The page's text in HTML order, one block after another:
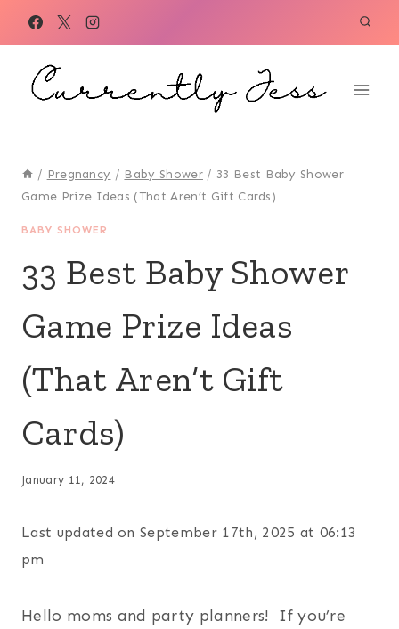
content
/ Pregnancy / Baby Shower / 33 Best Baby Shower
Game Prize Ideas (That Aren’t Gift Cards)
BABY SHOWER
33 Best Baby Shower
Game Prize Ideas
(That Aren’t Gift
Cards)
January 11, 2024
Last updated on September 17th, 2025 at 06:13
pm
Hello moms and party planners! If you’re